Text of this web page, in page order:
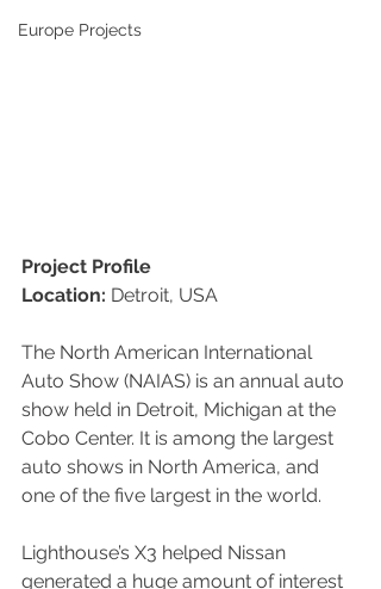
Europe Projects
Project Profile
Location: Detroit, USA
The North American International
Auto Show (NAIAS) is an annual auto
show held in Detroit, Michigan at the
Cobo Center. It is among the largest
auto shows in North America, and
one of the five largest in the world.
Lighthouse’s X3 helped Nissan
generated a huge amount of interest